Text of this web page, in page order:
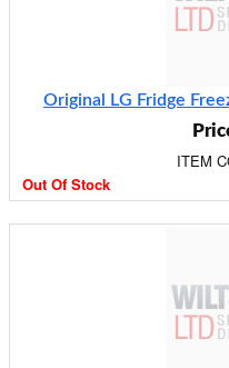
Original LG Fridge
ITEM
Out Of Stock